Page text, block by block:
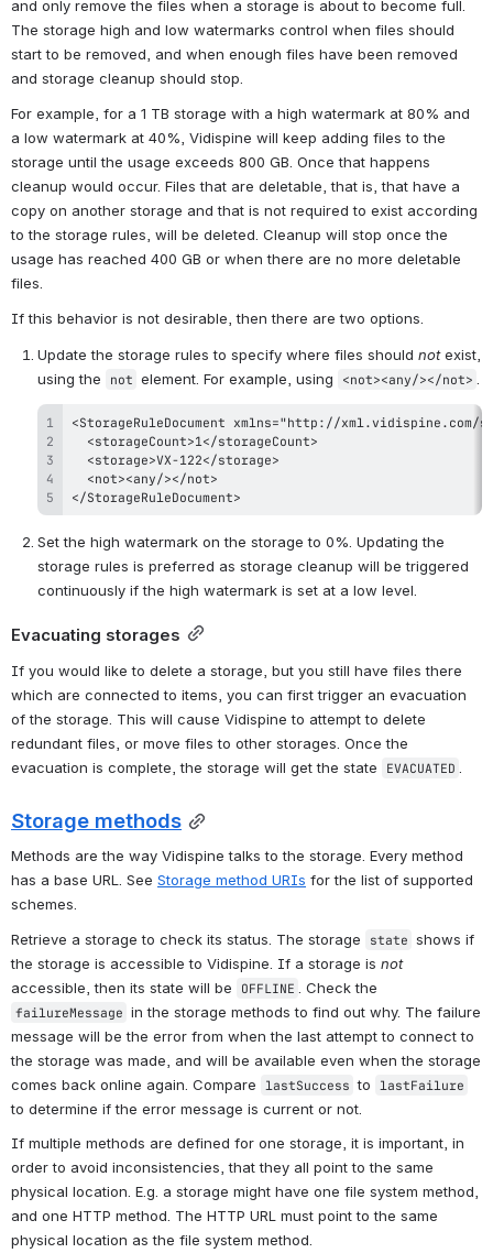
and only remove the files when a storage is about to become full.
The storage high and low watermarks control when files should
start to be removed, and when enough files have been removed
and storage cleanup should stop.
For example, for a 1 TB storage with a high watermark at 80% and
a low watermark at 40%, Vidispine will keep adding files to the
storage until the usage exceeds 800 GB. Once that happens
cleanup would occur. Files that are deletable, that is, that have a
copy on another storage and that is not required to exist according
to the storage rules, will be deleted. Cleanup will stop once the
usage has reached 400 GB or when there are no more deletable
files.
If this behavior is not desirable, then there are two options.
Update the storage rules to specify where files should not exist,
using the
not element. For example, using <not><any/></not>
</StorageRuleDocument>
Set the high watermark on the storage to 0%. Updating the
storage rules is preferred as storage cleanup will be triggered
continuously if the high watermark is set at a low level.
Evacuating storages
If you would like to delete a storage, but you still have files there
which are connected to items, you can first trigger an evacuation
of the storage. This will cause Vidispine to attempt to delete
redundant files, or move files to other storages. Once the
evacuation is complete, the storage will get the state
EVACUATED
Storage methods
Methods are the way Vidispine talks to the storage. Every method
has a base URL. See Storage method URIs for the list of supported
schemes.
Retrieve a storage to check its status. The storage
state shows if
the storage is accessible to Vidispine. If a storage is not
accessible, then its state will be
OFFLINE
failureMessage in the storage methods to find out why. The failure
message will be the error from when the last attempt to connect to
the storage was made, and will be available even when the storage
comes back online again. Compare
lastSuccess to lastFailure
to determine if the error message is current or not.
If multiple methods are defined for one storage, it is important, in
order to avoid inconsistencies, that they all point to the same
physical location. E.g. a storage might have one file system method,
and one HTTP method. The HTTP URL must point to the same
physical location as the file system method.